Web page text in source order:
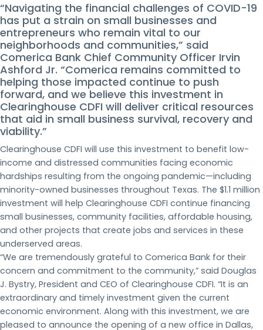
“Navigating the financial challenges of COVID-19
has put a strain on small businesses and
entrepreneurs who remain vital to our
neighborhoods and communities,” said
Comerica Bank Chief Community Officer Irvin
Ashford Jr. “Comerica remains committed to
helping those impacted continue to push
forward, and we believe this investment in
Clearinghouse CDFI will deliver critical resources
that aid in small business survival, recovery and
viability.”
Clearinghouse CDFI will use this investment to benefit low-
income and distressed communities facing economic
hardships resulting from the ongoing pandemic—including
minority-owned businesses throughout Texas. The $1.1 million
investment will help Clearinghouse CDFI continue financing
small businesses, community facilities, affordable housing,
and other projects that create jobs and services in these
underserved areas.
“We are tremendously grateful to Comerica Bank for their
concern and commitment to the community,” said Douglas
J. Bystry, President and CEO of Clearinghouse CDFI. “It is an
extraordinary and timely investment given the current
economic environment. Along with this investment, we are
pleased to announce the opening of a new office in Dallas,